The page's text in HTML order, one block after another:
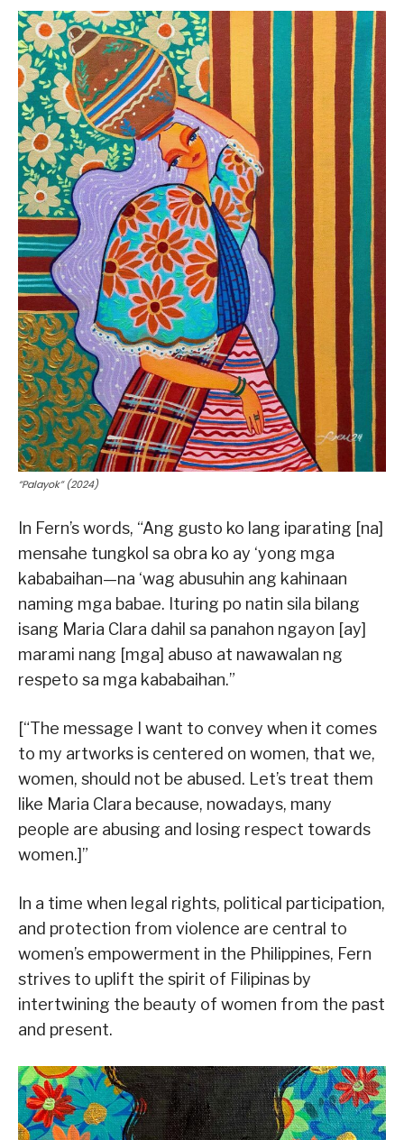
“Palayok” (2024)
In Fern’s words, “Ang gusto ko lang iparating [na]
mensahe tungkol sa obra ko ay ‘yong mga
kababaihan—na ‘wag abusuhin ang kahinaan
naming mga babae. Ituring po natin sila bilang
isang Maria Clara dahil sa panahon ngayon [ay]
marami nang [mga] abuso at nawawalan ng
respeto sa mga kababaihan.”
[“The message I want to convey when it comes
to my artworks is centered on women, that we,
women, should not be abused. Let’s treat them
like Maria Clara because, nowadays, many
people are abusing and losing respect towards
women.]”
In a time when legal rights, political participation,
and protection from violence are central to
women’s empowerment in the Philippines, Fern
strives to uplift the spirit of Filipinas by
intertwining the beauty of women from the past
and present.